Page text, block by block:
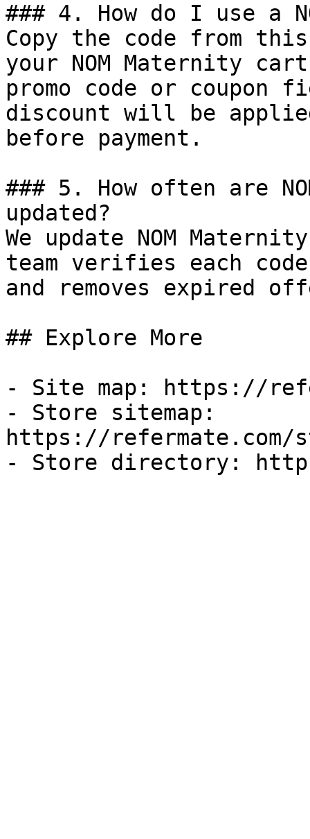
### 4. How do I use a
Copy the code from
your NOM Maternity
promo code or coupon
discount will be
before payment.
### 5. How often are
updated?
We update NOM
team verifies each
and removes expired
## Explore More
- Site map: https://
- Store sitemap:
https://refermate.com/
- Store directory: